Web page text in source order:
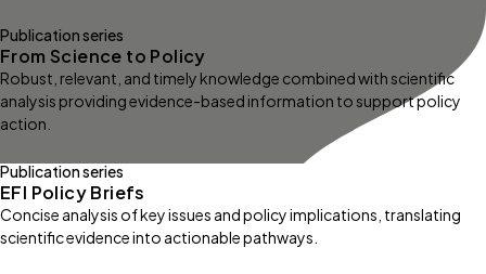
Publication series
From Science to Policy
Robust, relevant, and timely knowledge combined with scientific
analysis providing evidence-based information to support policy
action.
Publication series
EFI Policy Briefs
Concise analysis of key issues and policy implications, translating
scientific evidence into actionable pathways.